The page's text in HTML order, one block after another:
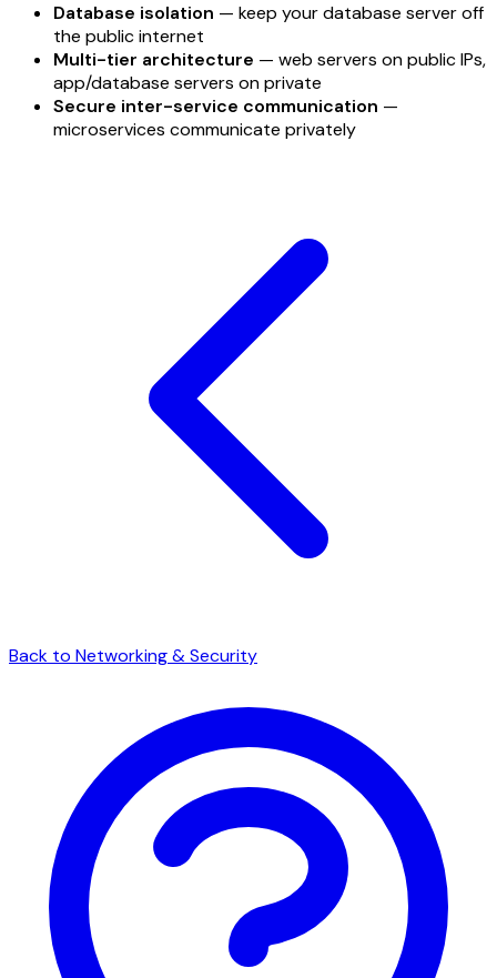
Database isolation — keep your database server off
the public internet
Multi-tier architecture — web servers on public IPs,
app/database servers on private
Secure inter-service communication —
microservices communicate privately
Back to Networking & Security